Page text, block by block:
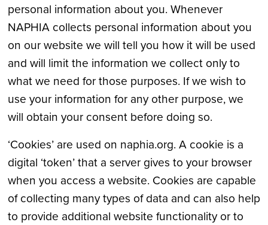
personal information about you. Whenever
NAPHIA collects personal information about you
on our website we will tell you how it will be used
and will limit the information we collect only to
what we need for those purposes. If we wish to
use your information for any other purpose, we
will obtain your consent before doing so.
‘Cookies’ are used on naphia.org. A cookie is a
digital ‘token’ that a server gives to your browser
when you access a website. Cookies are capable
of collecting many types of data and can also help
to provide additional website functionality or to